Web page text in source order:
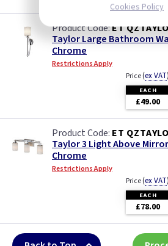
ET
Taylor Large Bathroom
Chrome
Restrictions Apply
Price(ex VAT)
EACH
£49.00
ET
Taylor 3 Light Above
Chrome
Restrictions Apply
Price(ex VAT)
EACH
£78.00
Cookies Policy